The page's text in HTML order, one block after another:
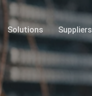
Solutions Suppliers